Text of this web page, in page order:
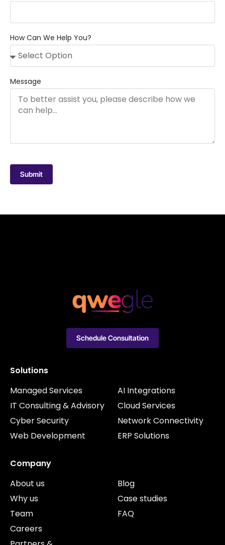
How Can We Help You?
Message
Submit
Solutions
Managed Services
IT Consulting & Advisory
Cyber Security
Web Development
AI Integrations
Cloud Services
Network Connectivity
ERP Solutions
Company
About us
Why us
Team
Careers
Blog
Case studies
FAQ
Schedule Consultation